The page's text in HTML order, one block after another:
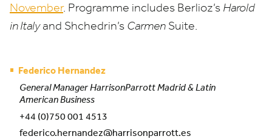
November. Programme includes Berlioz’s Harold
in Italyand Shchedrin’s Carmen Suite.
Federico Hernandez
General Manager HarrisonParrott Madrid & Latin
American Business
+44 (0)750 001 4513
federico.hernandez@harrisonparrott.es